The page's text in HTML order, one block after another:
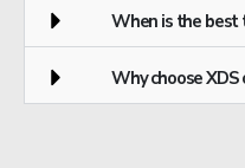
When is the best
Why choose